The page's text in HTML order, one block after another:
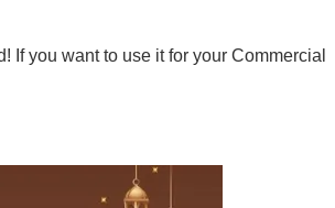
you want to use it for your Commercial